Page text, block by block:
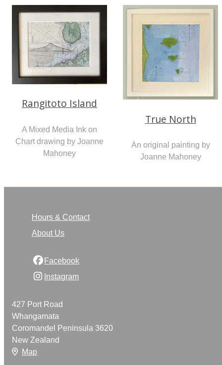
Rangitoto Island
A Mixed Media Ink on
Chart drawing by Joanne
Mahoney
True North
An original painting by
Joanne Mahoney
Hours & Contact
About Us
Facebook
Instagram
427 Port Road
Whangamata
Coromandel Peninsula 3620
New Zealand
Map